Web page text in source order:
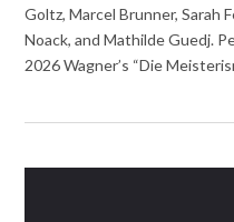
Goltz, Marcel Brunner, Sarah
Noack, and Mathilde Guedj.
2026 Wagner’s “Die